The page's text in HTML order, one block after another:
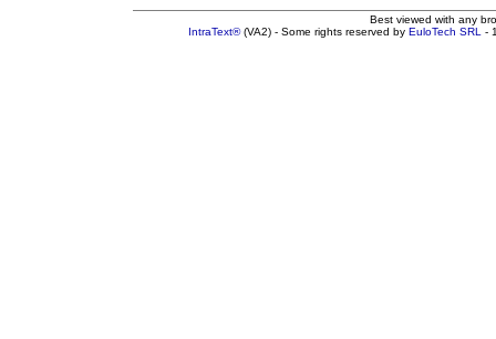
Best viewed with any
IntraText®(VA2) - Some rights reserved by EuloTech SRL -